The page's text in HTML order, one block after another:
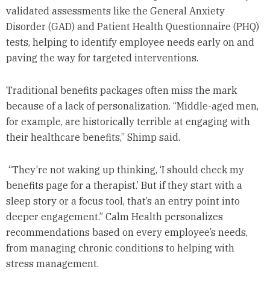
validated assessments like the General Anxiety
Disorder (GAD) and Patient Health Questionnaire (PHQ)
tests, helping to identify employee needs early on and
paving the way for targeted interventions.
Traditional benefits packages often miss the mark
because of a lack of personalization. “Middle-aged men,
for example, are historically terrible at engaging with
their healthcare benefits,” Shimp said.
“They’re not waking up thinking, ‘I should check my
benefits page for a therapist.’ But if they start with a
sleep story or a focus tool, that’s an entry point into
deeper engagement.” Calm Health personalizes
recommendations based on every employee’s needs,
from managing chronic conditions to helping with
stress management.